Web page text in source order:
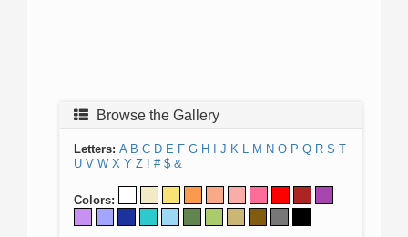
Browse the Gallery
Letters: A B C D E F G H J K L M N O P Q R S T
U V W X Y Z ! # $ &
Colors: